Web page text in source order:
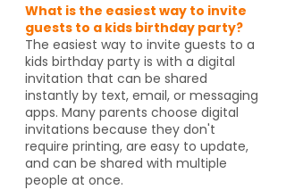
What is the easiest way to invite
guests to a kids birthday party?
The easiest way to invite guests to a
kids birthday party is with a digital
invitation that can be shared
instantly by text, email, or messaging
apps. Many parents choose digital
invitations because they don't
require printing, are easy to update,
and can be shared with multiple
people at once.